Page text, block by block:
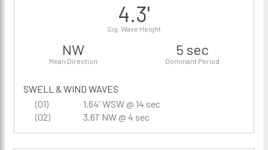
4.3'
Sig. Wave Height
NW
Mean Direction
5 sec
Dominant Period
SWELL & WIND WAVES
(01)
1.64' WSW @ 14 sec
(02)
3.61' NW @ 4 sec